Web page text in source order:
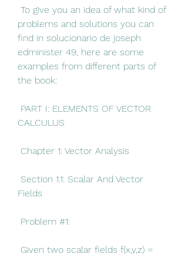
problems and solutions you can
find in solucionario de joseph
edminister 49, here are some
examples from different parts of
the book:
CALCULUS
Chapter 1: Vector Analysis
Fields
Problem #1: